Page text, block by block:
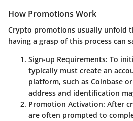
How Promotions Work
Crypto promotions usually unfold
having a grasp of this process can
Sign-up Requirements: To
typically must create an
platform, such as Coinbase or
address and identification
Promotion Activation: After
are often prompted to